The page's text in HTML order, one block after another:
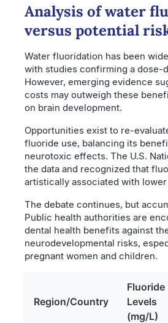
Analysis of water
versus potential
Water fluoridation has been
with studies confirming a dose-
However, emerging evidence
costs may outweigh these
on brain development.
Opportunities exist to re-
fluoride use, balancing its
neurotoxic effects. The U.S.
the data and recognized that
artistically associated with
The debate continues, but
Public health authorities are
dental health benefits against
neurodevelopmental risks,
pregnant women and children.
Region/Country
Fluoride
Levels
(mg/L)